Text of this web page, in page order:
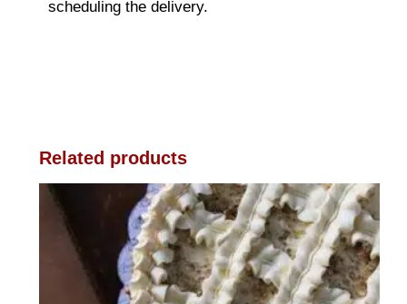
scheduling the delivery.
Related products